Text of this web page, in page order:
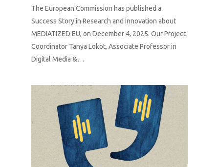
The European Commission has published a
Success Story in Research and Innovation about
MEDIATIZED EU, on December 4, 2025. Our Project
Coordinator Tanya Lokot, Associate Professor in
Digital Media &…